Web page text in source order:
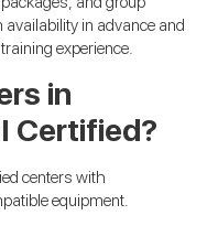
availability in advance and
experience.
in
Certified?
centers with
equipment.